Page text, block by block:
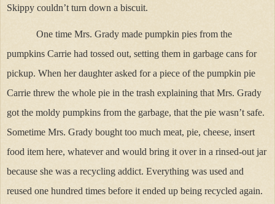
Skippy couldn’t turn down a biscuit.
One time Mrs. Grady made pumpkin pies from the
pumpkins Carrie had tossed out, setting them in garbage cans for
pickup. When her daughter asked for a piece of the pumpkin pie
Carrie threw the whole pie in the trash explaining that Mrs. Grady
got the moldy pumpkins from the garbage, that the pie wasn’t safe.
Sometime Mrs. Grady bought too much meat, pie, cheese, insert
food item here, whatever and would bring it over in a rinsed-out jar
because she was a recycling addict. Everything was used and
reused one hundred times before it ended up being recycled again.